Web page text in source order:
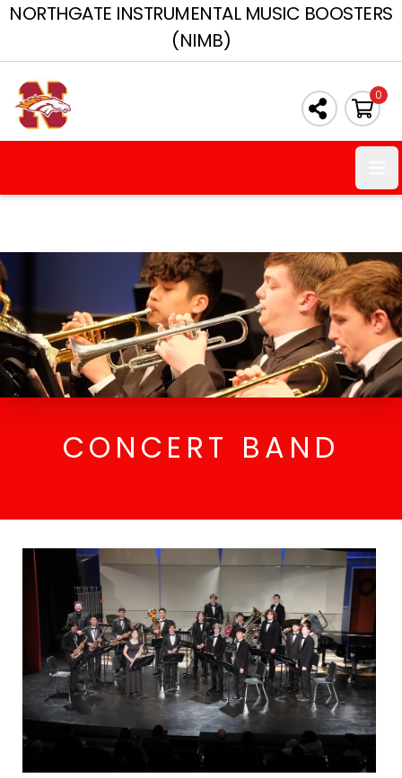
NORTHGATE INSTRUMENTAL MUSIC BOOSTERS
(NIMB)
0
CONCERT BAND